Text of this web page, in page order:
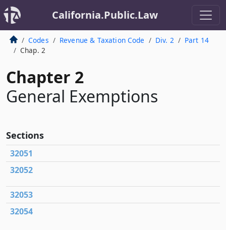
California.Public.Law
Codes Revenue & Taxation Code Div. 2
Part 14
Chap. 2
Chapter 2
General Exemptions
Sections
32051
32052
32053
32054